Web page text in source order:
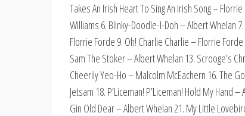
Takes An Irish Heart To Sing An Irish Song –
Williams 6. Blinky-Doodle-I-Doh – Albert Whelan
Florrie Forde 9. Oh! Charlie Charlie – Florrie
Sam The Stoker – Albert Whelan 13. Scrooge’s
Cheerily Yeo-Ho – Malcolm McEachern 16. The
Jetsam 18. P’Liceman! P’Liceman! Hold My Hand
Gin Old Dear – Albert Whelan 21. My Little